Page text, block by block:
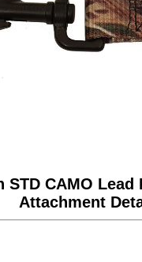
STD CAMO Lead
Attachment